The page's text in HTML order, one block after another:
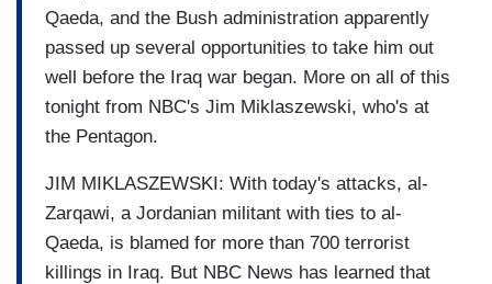
Qaeda, and the Bush administration apparently
passed up several opportunities to take him out
well before the Iraq war began. More on all of this
tonight from NBC's Jim Miklaszewski, who's at
the Pentagon.
JIM MIKLASZEWSKI: With today's attacks, al-
Zarqawi, a Jordanian militant with ties to al-
Qaeda, is blamed for more than 700 terrorist
killings in Iraq. But NBC News has learned that